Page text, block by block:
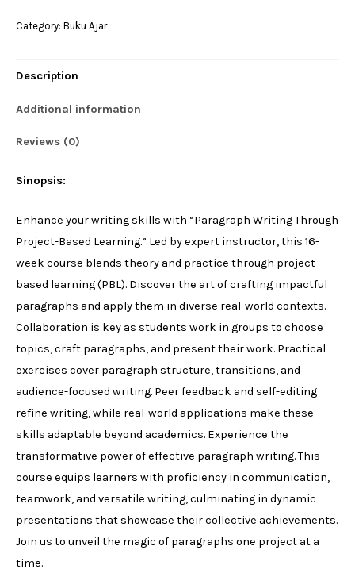
Through
Based
Category: Buku Ajar
Description
Additional information
Reviews (0)
Sinopsis:
Enhance your writing skills with “Paragraph Writing Through
Project-Based Learning.” Led by expert instructor, this 16-
week course blends theory and practice through project-
based learning (PBL). Discover the art of crafting impactful
paragraphs and apply them in diverse real-world contexts.
Collaboration is key as students work in groups to choose
topics, craft paragraphs, and present their work. Practical
exercises cover paragraph structure, transitions, and
audience-focused writing. Peer feedback and self-editing
refine writing, while real-world applications make these
skills adaptable beyond academics. Experience the
transformative power of effective paragraph writing. This
course equips learners with proficiency in communication,
teamwork, and versatile writing, culminating in dynamic
presentations that showcase their collective achievements.
Join us to unveil the magic of paragraphs one project at a
time.